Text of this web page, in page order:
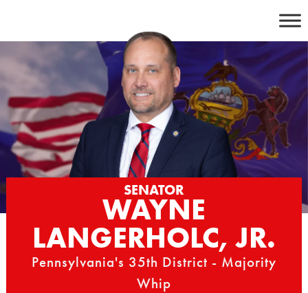
content
SENATOR
WAYNE
LANGERHOLC, JR.
Pennsylvania's 35th District - Majority
Whip